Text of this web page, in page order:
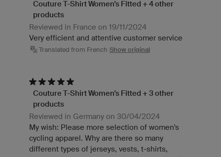
Couture T-Shirt Women's Fitted + 4 other
products
Reviewed in France on 19/11/2024
Very efficient and attentive customer service
Translated from French Show original
Couture T-Shirt Women's Fitted + 3 other
products
Reviewed in Germany on 30/04/2024
My wish: Please more selection of women's
cycling apparel. Why are there so many
different types of jerseys, vests, t-shirts,